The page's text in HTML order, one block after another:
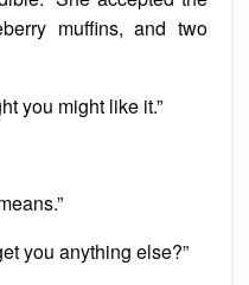
muffins, and two
you might like it.”
you anything else?”